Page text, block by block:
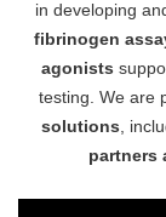
in developing
fibrinogen
agonists
testing. We are
solutions,
partners